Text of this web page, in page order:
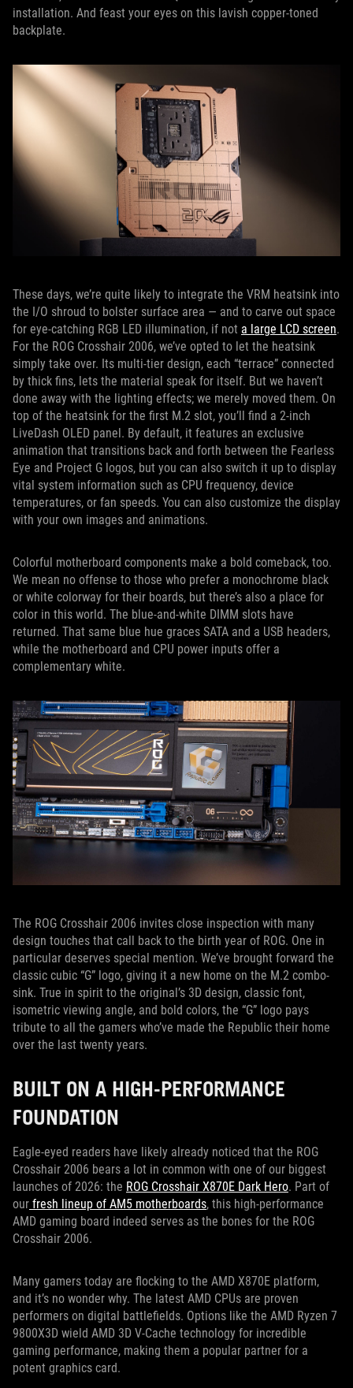
installation. And feast your eyes on this lavish copper-toned
backplate.
These days, we’re quite likely to integrate the VRM heatsink into
the I/O shroud to bolster surface area — and to carve out space
for eye-catching RGB LED illumination, if not a large LCD screen.
For the ROG Crosshair 2006, we’ve opted to let the heatsink
simply take over. Its multi-tier design, each “terrace” connected
by thick fins, lets the material speak for itself. But we haven’t
done away with the lighting effects; we merely moved them. On
top of the heatsink for the first M.2 slot, you’ll find a 2-inch
LiveDash OLED panel. By default, it features an exclusive
animation that transitions back and forth between the Fearless
Eye and Project G logos, but you can also switch it up to display
vital system information such as CPU frequency, device
temperatures, or fan speeds. You can also customize the display
with your own images and animations.
Colorful motherboard components make a bold comeback, too.
We mean no offense to those who prefer a monochrome black
or white colorway for their boards, but there’s also a place for
color in this world. The blue-and-white DIMM slots have
returned. That same blue hue graces SATA and a USB headers,
while the motherboard and CPU power inputs offer a
complementary white.
The ROG Crosshair 2006 invites close inspection with many
design touches that call back to the birth year of ROG. One in
particular deserves special mention. We’ve brought forward the
classic cubic “G” logo, giving it a new home on the M.2 combo-
sink. True in spirit to the original’s 3D design, classic font,
isometric viewing angle, and bold colors, the “G” logo pays
tribute to all the gamers who’ve made the Republic their home
over the last twenty years.
BUILT ON A HIGH-PERFORMANCE
FOUNDATION
Eagle-eyed readers have likely already noticed that the ROG
Crosshair 2006 bears a lot in common with one of our biggest
launches of 2026: the ROG Crosshair X870E Dark Hero. Part of
our fresh lineup of AM5 motherboards, this high-performance
AMD gaming board indeed serves as the bones for the ROG
Crosshair 2006.
Many gamers today are flocking to the AMD X870E platform,
and it’s no wonder why. The latest AMD CPUs are proven
performers on digital battlefields. Options like the AMD Ryzen 7
9800X3D wield AMD 3D V-Cache technology for incredible
gaming performance, making them a popular partner for a
potent graphics card.